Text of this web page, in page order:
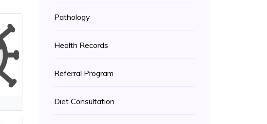
Pathology
Health Records
Referral Program
Diet Consultation